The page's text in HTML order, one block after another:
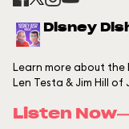
Disney
Learn more about the
Len Testa & Jim Hill of
Listen Now